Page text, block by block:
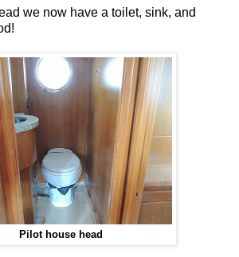
we now have a toilet, sink, and
Pilot house head